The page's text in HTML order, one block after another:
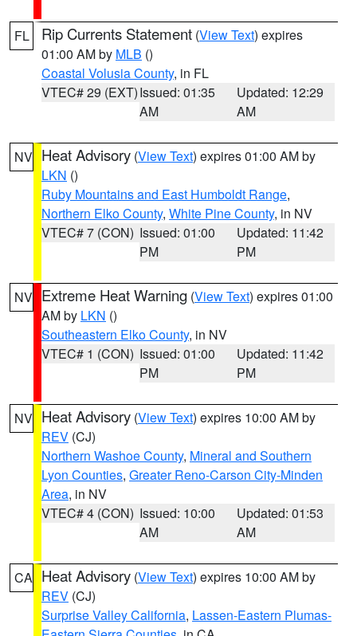
FL Rip Currents Statement (View Text) expires
01:00 AM by MLB ()
Coastal Volusia County, in FL
VTEC# 29 (EXT)Issued: 01:35
AM
Updated: 12:29
AM
NV Heat Advisory (View Text) expires 01:00 AM by
LKN ()
Ruby Mountains and East Humboldt Range,
Northern Elko County, White Pine County, in NV
VTEC# 7 (CON) Issued: 01:00
PM
Updated: 11:42
PM
NV Extreme Heat Warning (View Text) expires 01:00
AM by LKN ()
Southeastern Elko County, in NV
VTEC# 1 (CON) Issued: 01:00
PM
Updated: 11:42
PM
NV Heat Advisory (View Text) expires 10:00 AM by
REV (CJ)
Northern Washoe County, Mineral and Southern
Lyon Counties, Greater Reno-Carson City-Minden
Area, in NV
VTEC# 4 (CON) Issued: 10:00
AM
Updated: 01:53
AM
CA Heat Advisory (View Text) expires 10:00 AM by
REV (CJ)
Surprise Valley California, Lassen-Eastern Plumas-